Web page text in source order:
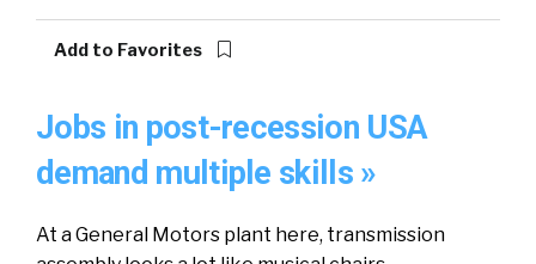
Add to Favorites
Jobs in post-recession USA
demand multiple skills »
At a General Motors plant here, transmission